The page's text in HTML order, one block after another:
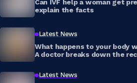
Can IVF help a woman get
explain the facts
Latest News
What happens to your body
A doctor breaks down the
Latest News